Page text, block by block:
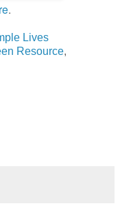
.
Lives
Resource,